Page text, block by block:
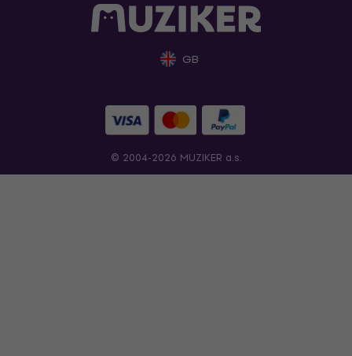
GB
© 2004-2026 MUZIKER a.s.